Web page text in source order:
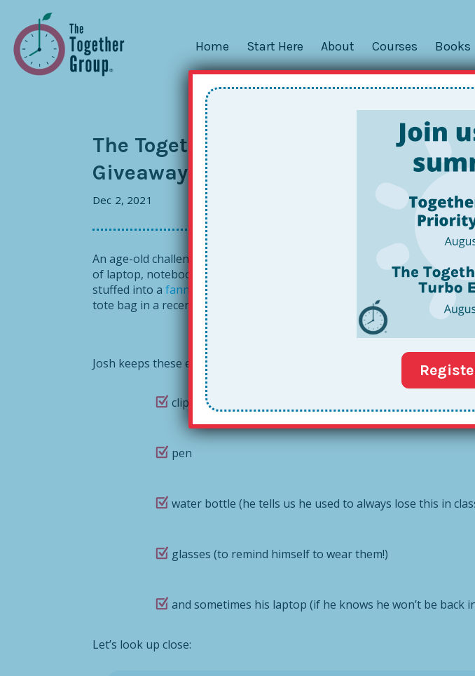
Home Start Here About Courses Books
The Together Tote: A Peek Inside
Giveaway! [Contest now closed]
Dec 2, 2021
An age-old challenge for those of us who work in schools is how to
of laptop, notebook, coffee mug, water bottle, and pen. And maybe also
stuffed into a fanny pack
isn’t quite
tote bag in a recent class, I begged to see more.
Josh keeps these essentials in his Together Tote:
clipboard with teacher rubric and notebook
pen
water bottle (he tells us he used to always lose this in
glasses (to remind himself to wear them!)
and sometimes his laptop (if he knows he won’t be back
Let’s look up close: